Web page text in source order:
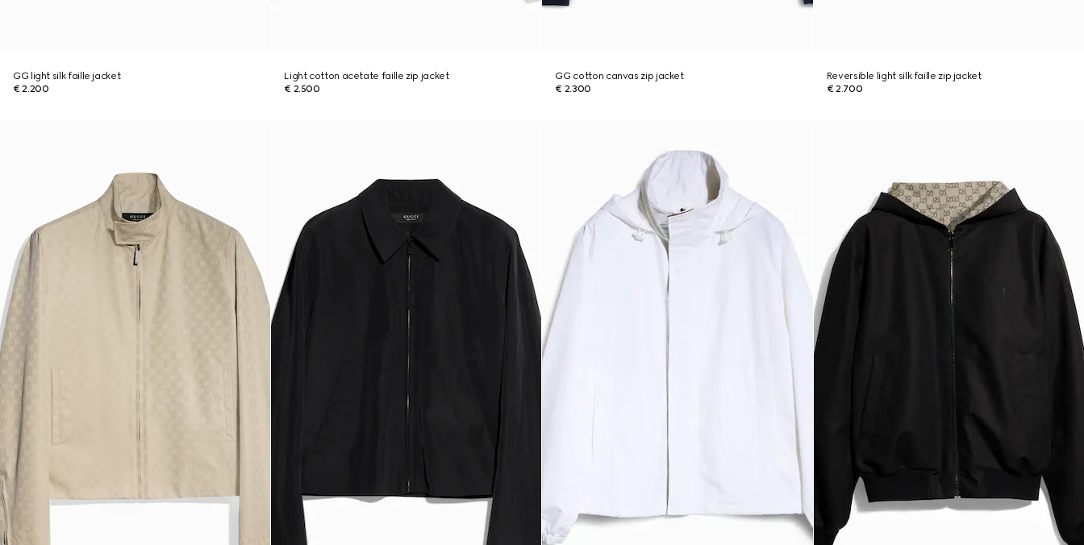
GG light silk faille jacket
€ 2.200
Light cotton acetate faille zip jacket
€ 2.500
GG cotton canvas zip jacket
€ 2.300
Reversible light silk faille zip jacket
€ 2.700